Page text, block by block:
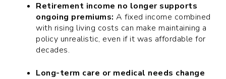
Retirement income no longer supports
ongoing premiums: A fixed income combined
with rising living costs can make maintaining a
policy unrealistic, even if it was affordable for
decades.
Long-term care or medical needs change